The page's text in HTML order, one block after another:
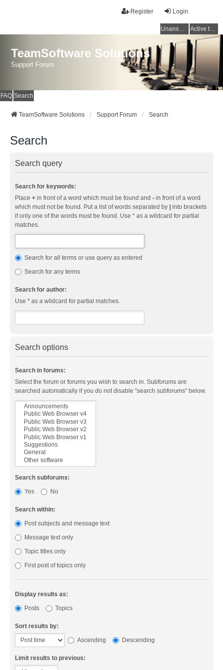
Login
Register
Unanswered topics Active topics
TeamSoftware Solutions
Support Forum
FAQ Search
TeamSoftware Solutions Support Forum Search
Search
Search query
Search for keywords:
Place + in front of a word which must be found and - in front of a word
which must not be found. Put a list of words separated by
into brackets
if only one of the words must be found. Use * as a wildcard for partial
matches.
Search for all terms or use query as entered
Search for any terms
Search for author:
Use * as a wildcard for partial matches.
Search options
Search in forums:
Select the forum or forums you wish to search in. Subforums are
searched automatically if you do not disable “search subforums“ below.
Search subforums:
Yes
No
Search within:
Post subjects and message text
Message text only
Topic titles only
First post of topics only
Display results as:
Posts
Topics
Sort results by:
Ascending
Descending
Limit results to previous: